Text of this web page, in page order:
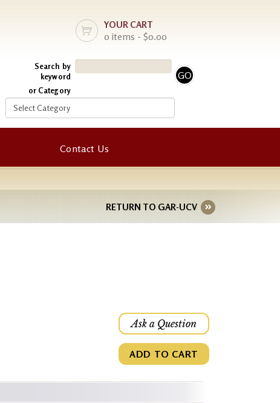
YOUR CART
0 items - $0.00
Search by
keyword
or Category
Contact Us
RETURN TO GAR-UCV
Ask a Question
ADD TO CART